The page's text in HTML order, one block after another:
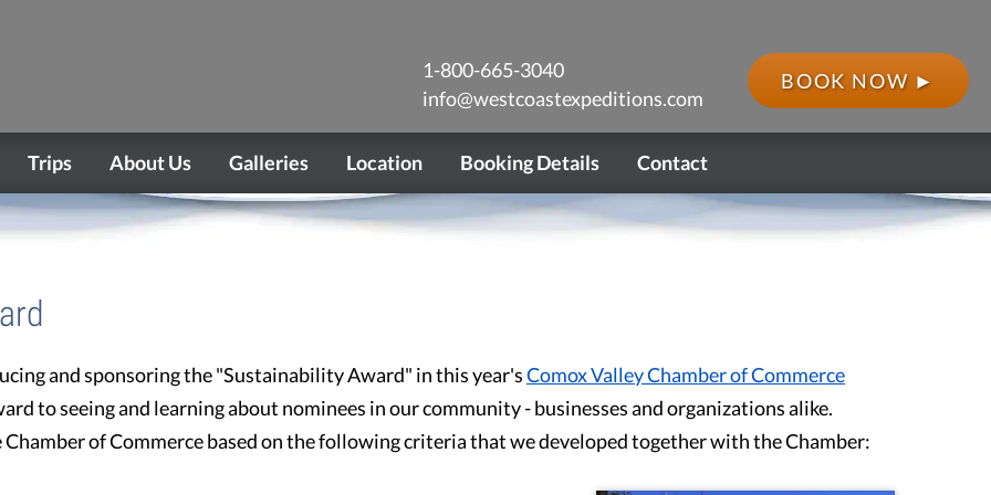
BOOK NOW ►
1-800-665-3040
info@westcoastexpeditions.com
Trips About Us Galleries Location Booking Details Contact
and sponsoring the "Sustainability Award" in this year'sComox Valley Chamber of Commerce
to seeing and learning about nominees in our community - businesses and organizations alike.
of Commerce based on the following criteria that we developed together with the Chamber: